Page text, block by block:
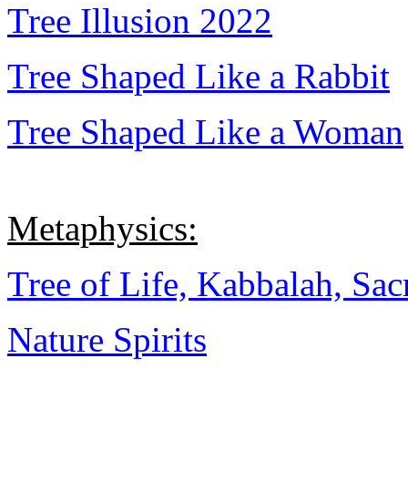
Tree Illusion 2022
Tree Shaped Like a Rabbit
Tree Shaped Like a Woman
Metaphysics:
Tree of Life, Kabbalah,
Nature Spirits